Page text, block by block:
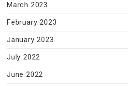
March 2023
February 2023
January 2023
July 2022
June 2022